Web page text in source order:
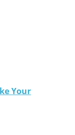
Your